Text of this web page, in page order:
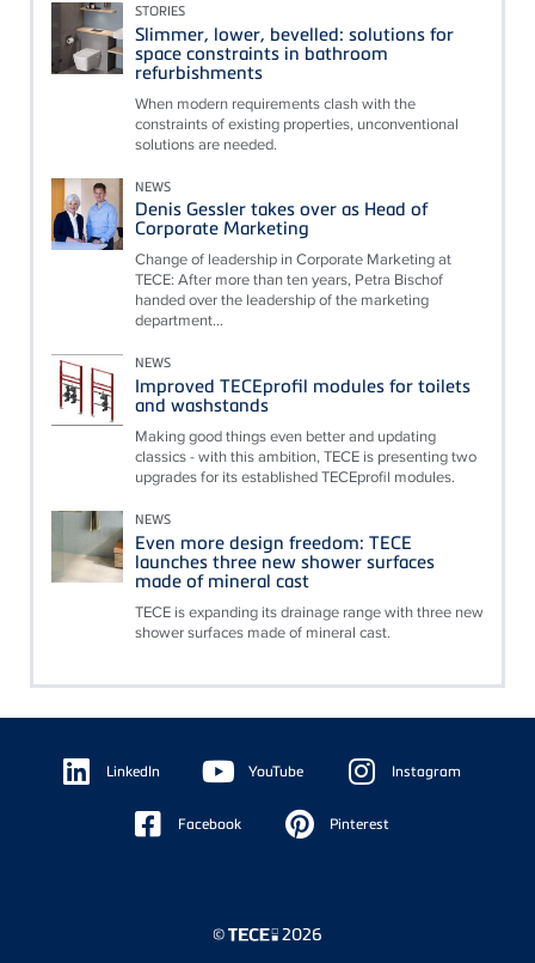
STORIES
Slimmer, lower, bevelled: solutions for
space constraints in bathroom
refurbishments
When modern requirements clash with the
constraints of existing properties, unconventional
solutions are needed.
NEWS
Denis Gessler takes over as Head of
Corporate Marketing
Change of leadership in Corporate Marketing at
TECE: After more than ten years, Petra Bischof
handed over the leadership of the marketing
department...
NEWS
Improved TECEprofil modules for toilets
and washstands
Making good things even better and updating
classics - with this ambition, TECE is presenting two
upgrades for its established TECEprofil modules.
NEWS
Even more design freedom: TECE
launches three new shower surfaces
made of mineral cast
TECE is expanding its drainage range with three new
shower surfaces made of mineral cast.
Floating
Sidebar LinkedIn YouTube Instagram
Facebook Pinterest
© 2026